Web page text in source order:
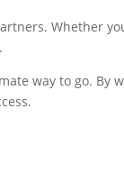
Whether
way to go. By